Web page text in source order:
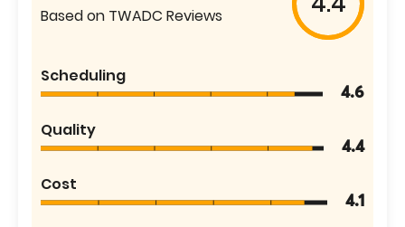
Based on TWADC Reviews
Scheduling
4.6
Quality
4.4
Cost
4.1